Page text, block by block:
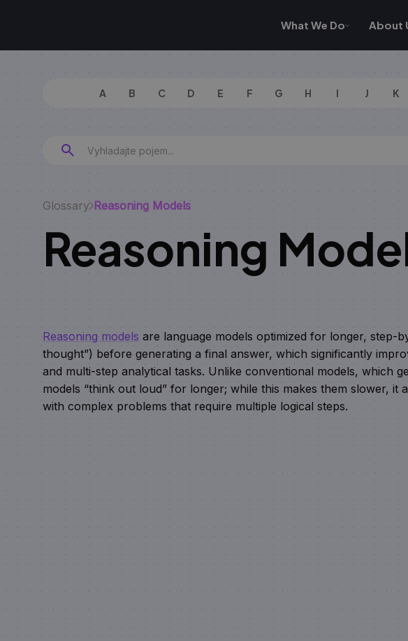
What We Do About
A B C D E F G H I J K
Glossary Reasoning Models
Reasoning
Reasoning models are language models optimized for longer, step-
thought”) before generating a final answer, which significantly
and multi-step analytical tasks. Unlike conventional models, which
models “think out loud” for longer; while this makes them slower, it
with complex problems that require multiple logical steps.